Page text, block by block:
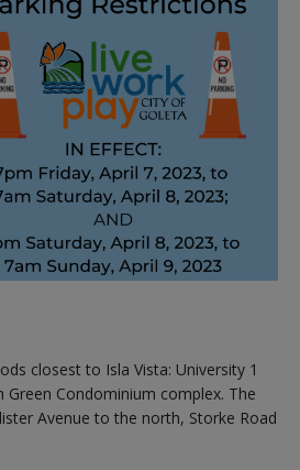
closest to Isla Vista: University 1
Condominium complex. The
Avenue to the north, Storke Road